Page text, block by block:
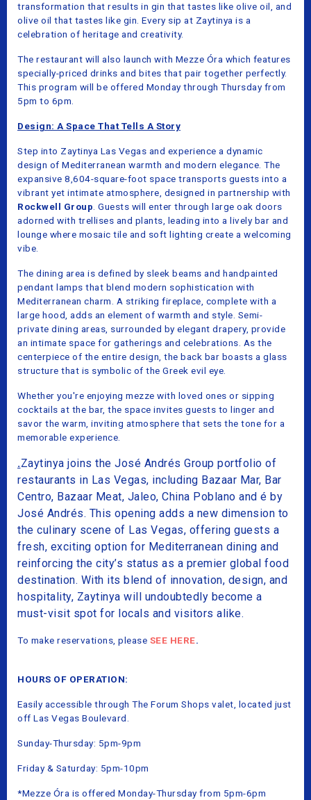
transformation that results in gin that tastes like olive oil, and
olive oil that tastes like gin. Every sip at Zaytinya is a
celebration of heritage and creativity.
The restaurant will also launch with Mezze Óra which features
specially-priced drinks and bites that pair together perfectly.
This program will be offered Monday through Thursday from
5pm to 6pm.
Design: A Space That Tells A Story
Step into Zaytinya Las Vegas and experience a dynamic
design of Mediterranean warmth and modern elegance. The
expansive 8,604-square-foot space transports guests into a
vibrant yet intimate atmosphere, designed in partnership with
Rockwell Group. Guests will enter through large oak doors
adorned with trellises and plants, leading into a lively bar and
lounge where mosaic tile and soft lighting create a welcoming
vibe.
The dining area is defined by sleek beams and handpainted
pendant lamps that blend modern sophistication with
Mediterranean charm. A striking fireplace, complete with a
large hood, adds an element of warmth and style. Semi-
private dining areas, surrounded by elegant drapery, provide
an intimate space for gatherings and celebrations. As the
centerpiece of the entire design, the back bar boasts a glass
structure that is symbolic of the Greek evil eye.
Whether you're enjoying mezze with loved ones or sipping
cocktails at the bar, the space invites guests to linger and
savor the warm, inviting atmosphere that sets the tone for a
memorable experience.
.Zaytinya joins the José Andrés Group portfolio of
restaurants in Las Vegas, including Bazaar Mar, Bar
Centro, Bazaar Meat, Jaleo, China Poblano and é by
José Andrés. This opening adds a new dimension to
the culinary scene of Las Vegas, offering guests a
fresh, exciting option for Mediterranean dining and
reinforcing the city’s status as a premier global food
destination. With its blend of innovation, design, and
hospitality, Zaytinya will undoubtedly become a
must-visit spot for locals and visitors alike.
To make reservations, please SEE HERE.
HOURS OF OPERATION:
Easily accessible through The Forum Shops valet, located just
off Las Vegas Boulevard.
Sunday-Thursday: 5pm-9pm
Friday & Saturday: 5pm-10pm
*Mezze Óra is offered Monday-Thursday from 5pm-6pm